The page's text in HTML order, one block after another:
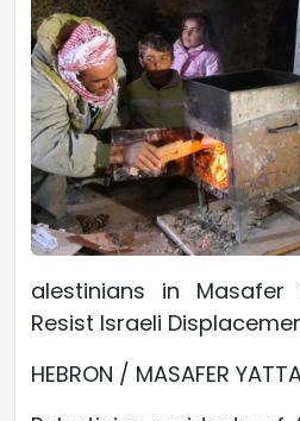
alestinians in
Resist Israeli
HEBRON / MASAFER